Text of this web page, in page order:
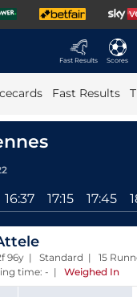
Fast Results Scores
Fast Results
16:37 17:15 17:45
96y | Standard | 15
time: - | Weighed In